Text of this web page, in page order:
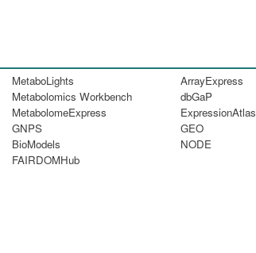
MetaboLights
Metabolomics Workbench
MetabolomeExpress
GNPS
BioModels
FAIRDOMHub
ArrayExpress
dbGaP
ExpressionAtlas
GEO
NODE